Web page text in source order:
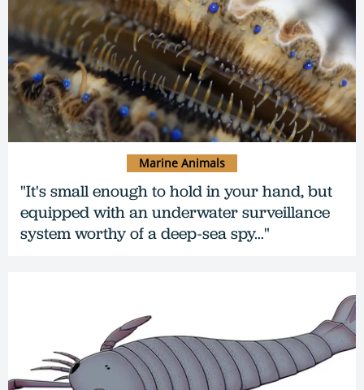
"It's small enough to hold in your hand, but
equipped with an underwater surveillance
system worthy of a deep-sea spy…"
Marine Animals